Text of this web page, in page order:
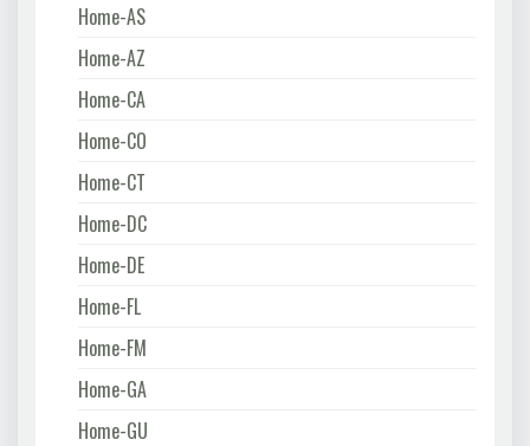
Home-AS
Home-AZ
Home-CA
Home-CO
Home-CT
Home-DC
Home-DE
Home-FL
Home-FM
Home-GA
Home-GU